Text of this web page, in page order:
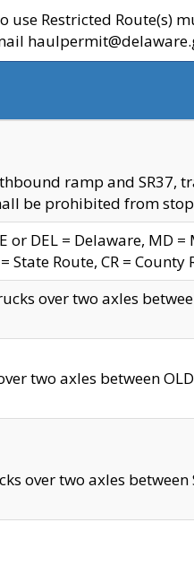
Restricted Route(s)
ramp and
be prohibited from
DEL = Delaware, MD =
State Route, CR =
over two axles
two axles between
over two axles